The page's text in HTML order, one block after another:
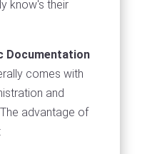
know's their
Documentation
comes with
and
advantage of